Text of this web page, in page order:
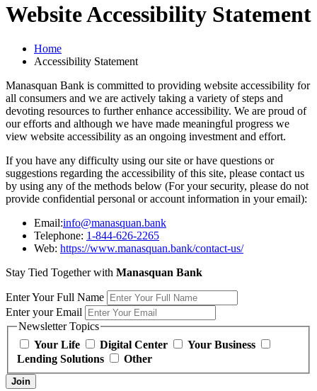
Website Accessibility Statement
Home
Accessibility Statement
Manasquan Bank is committed to providing website accessibility for
all consumers and we are actively taking a variety of steps and
devoting resources to further enhance accessibility. We are proud of
our efforts and although we have made meaningful progress we
view website accessibility as an ongoing investment and effort.
If you have any difficulty using our site or have questions or
suggestions regarding the accessibility of this site, please contact us
by using any of the methods below (For your security, please do not
provide confidential personal or account information in your email):
Email:info@manasquan.bank
Telephone: 1-844-626-2265
Web: https://www.manasquan.bank/contact-us/
Stay Tied Together with Manasquan Bank
Enter Your Full Name
Enter your Email
Newsletter Topics
Your Life
Digital Center
Your Business
Lending Solutions
Other
Join